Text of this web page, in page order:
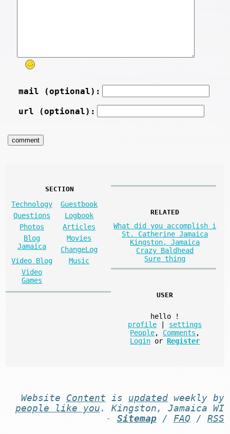
mail (optional):
url (optional):
SECTION
Technology
Guestbook
Questions
Logbook
Photos
Articles
Blog
Jamaica
Movies
ChangeLog
Video Blog
Music
Video
Games
RELATED
What did you accomplish i
St. Catherine Jamaica
Kingston, Jamaica
Crazy Baldhead
Sure thing
USER
hello
!
profile
settings
People, Comments ,
Login or Register
Website Content is updatedweekly by
people like you . Kingston, Jamaica WI
- Sitemap/ FAQ / RSS